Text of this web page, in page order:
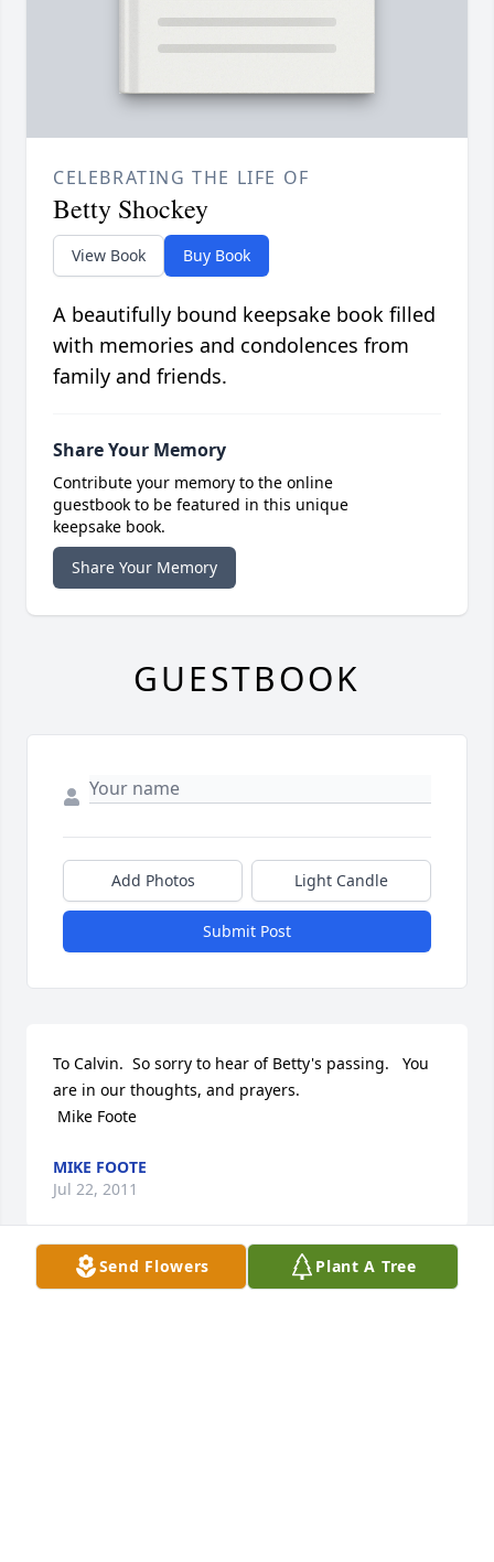
Send Flowers Plant A Tree
CELEBRATING THE LIFE OF
Betty Shockey
View Book Buy Book
A beautifully bound keepsake book filled
with memories and condolences from
family and friends.
Share Your Memory
Contribute your memory to the online
guestbook to be featured in this unique
keepsake book.
Share Your Memory
GUESTBOOK
Add Photos Light Candle
Submit Post
To Calvin.  So sorry to hear of Betty's passing.   You
are in our thoughts, and prayers.
Mike Foote
MIKE FOOTE
Jul 22, 2011